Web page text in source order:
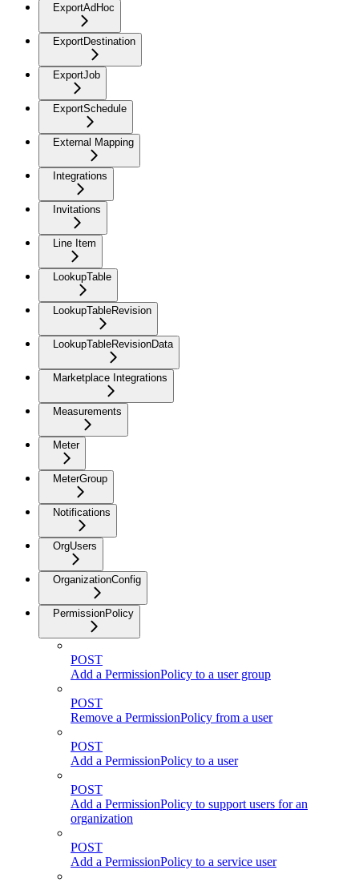
ExportAdHoc
ExportDestination
ExportJob
ExportSchedule
External Mapping
Integrations
Invitations
Line Item
LookupTable
LookupTableRevision
LookupTableRevisionData
Marketplace Integrations
Measurements
Meter
MeterGroup
Notifications
OrgUsers
OrganizationConfig
PermissionPolicy
POST
Add a PermissionPolicy to a user group
POST
Remove a PermissionPolicy from a user
POST
Add a PermissionPolicy to a user
POST
Add a PermissionPolicy to support users for an
organization
POST
Add a PermissionPolicy to a service user